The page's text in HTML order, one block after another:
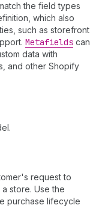
the field types
which also
such as storefront
Metafields can
data with
and other Shopify
request to
store. Use the
purchase lifecycle